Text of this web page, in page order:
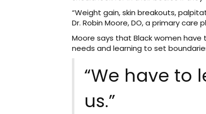
“Weight gain, skin breakouts,
Dr. Robin Moore, DO, a primary care
Moore says that Black women
needs and learning to set
“We have to
us.”